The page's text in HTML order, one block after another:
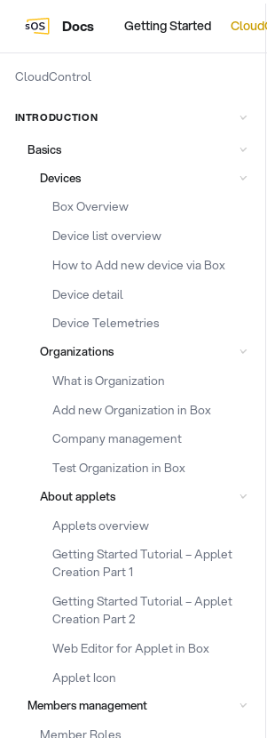
Docs Getting Started
CloudControl
INTRODUCTION
Basics
Devices
Box Overview
Device list overview
How to Add new device via Box
Device detail
Device Telemetries
Organizations
What is Organization
Add new Organization in Box
Company management
Test Organization in Box
About applets
Applets overview
Getting Started Tutorial – Applet
Creation Part 1
Getting Started Tutorial – Applet
Creation Part 2
Web Editor for Applet in Box
Applet Icon
Members management
Member Roles